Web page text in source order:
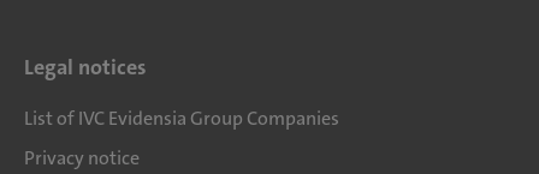
Legal notices
List of IVC Evidensia Group Companies
Privacy notice